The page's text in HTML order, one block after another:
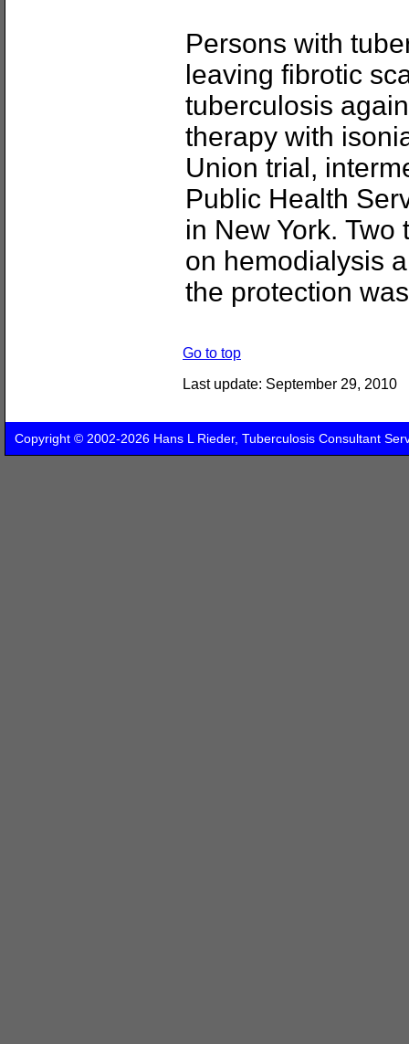
Persons with
leaving fibrotic
tuberculosis
therapy with
Union trial,
Public Health
in New York.
on hemodialysis
the protection
Go to top
Last update: September 29, 2010
Copyright © 2002-2026 Hans L Rieder, Tuberculosis Consultant